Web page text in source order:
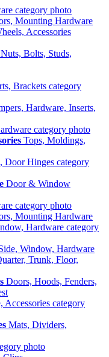
Mounting Hardware
Bolts, Studs,
Hardware, Inserts,
Tops, Moldings,
Door & Window
Mounting Hardware
Window, Hardware
Doors, Hoods, Fenders,
Mats, Dividers,